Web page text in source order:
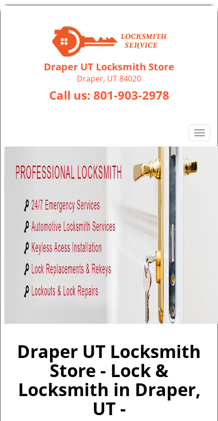
Draper UT Locksmith Store
Draper, UT 84020
Call us: 801-903-2978
T
Draper UT Locksmith
Store - Lock &
Locksmith in Draper,
UT -